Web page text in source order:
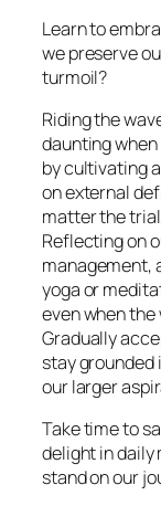
Learn to
we preserve
turmoil?
Riding the
daunting
by cultivating
on external
matter the
Reflecting on
management,
yoga or
even when
Gradually
stay grounded
our larger
Take time to
delight in daily
stand on our